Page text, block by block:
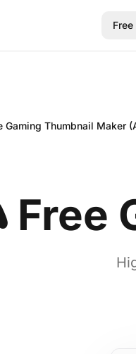
Free
Gaming Thumbnail Maker
Free